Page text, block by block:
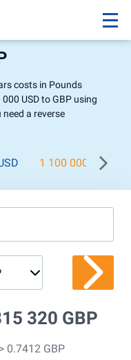
costs in Pounds
USD to GBP using
a reverse
1 100 000 USD
320 GBP
0.7412 GBP